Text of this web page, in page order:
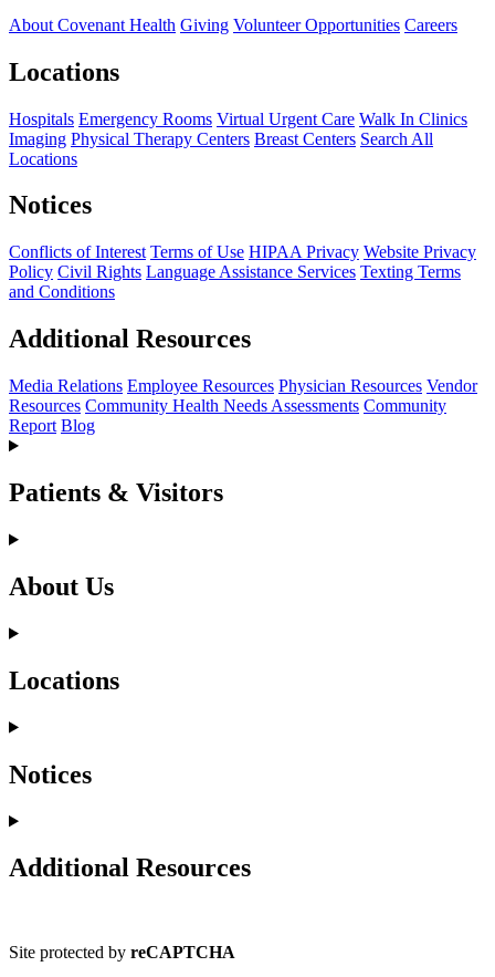
About Covenant Health Giving Volunteer Opportunities Careers
Locations
Hospitals Emergency Rooms Virtual Urgent Care Walk In Clinics
Imaging Physical Therapy Centers Breast Centers Search All
Locations
Notices
Conflicts of Interest Terms of Use HIPAA Privacy Website Privacy
Policy Civil Rights Language Assistance Services Texting Terms
and Conditions
Additional Resources
Media Relations Employee Resources Physician Resources Vendor
Resources Community Health Needs Assessments Community
Report Blog
Patients & Visitors
About Us
Locations
Notices
Additional Resources
Site protected by reCAPTCHA